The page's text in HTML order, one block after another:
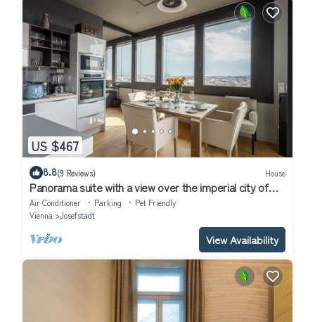
US $467
8.8(9 Reviews) House
Panorama suite with a view over the imperial city of
Vienna
Air Conditioner Parking
Pet Friendly
Vienna
Josefstadt
View Availability